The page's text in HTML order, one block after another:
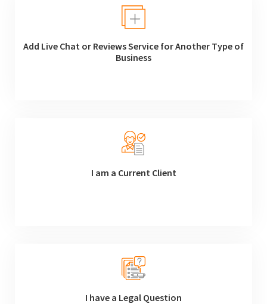
Add Live Chat or Reviews Service for Another Type of
Business
I am a Current Client
I have a Legal Question